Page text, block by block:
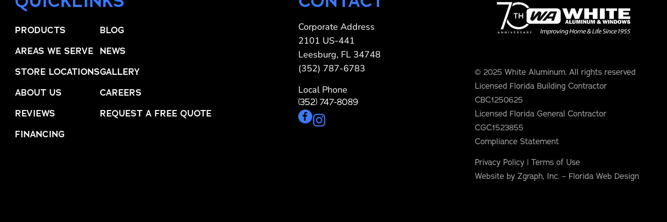
Storm Protection
and storm protection.
PRODUCTS
AREAS WE SERVE
STORE LOCATIONS
ABOUT US
REVIEWS
FINANCING
BLOG
NEWS
GALLERY
CAREERS
REQUEST A FREE QUOTE
Corporate Address
2101 US-441
Leesburg, FL 34748
(352) 787-6783
Local Phone
(352) 747-8089
© 2025 White Aluminum. All rights reserved
Licensed Florida Building Contractor
CBC1250625
Licensed Florida General Contractor
CGC1523855
Compliance Statement
Privacy Policy |Terms of Use
Website by Zgraph, Inc. – Florida Web Design